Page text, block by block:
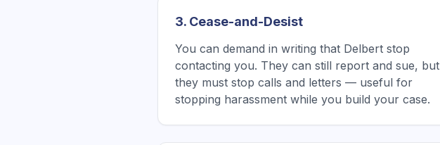
3. Cease-and-Desist
You can demand in writing that Delbert stop
contacting you. They can still report and sue, but
they must stop calls and letters — useful for
stopping harassment while you build your case.